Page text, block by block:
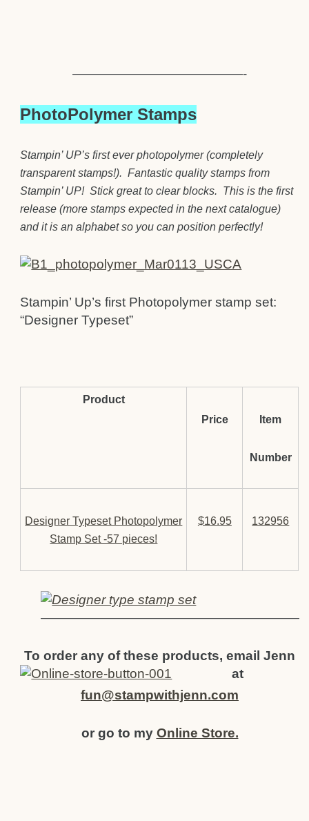
—————————————-
PhotoPolymer Stamps
Stampin’ UP’s first ever photopolymer (completely
transparent stamps!). Fantastic quality stamps from
Stampin’ UP! Stick great to clear blocks. This is the first
release (more stamps expected in the next catalogue)
and it is an alphabet so you can position perfectly!
Stampin’ Up’s first Photopolymer stamp set:
“Designer Typeset”
Product
Price
Item
Number
Designer Typeset Photopolymer
Stamp Set -57 pieces!
$16.95 132956
To order any of these products, email Jenn
at
fun@stampwithjenn.com
or go to my Online Store.